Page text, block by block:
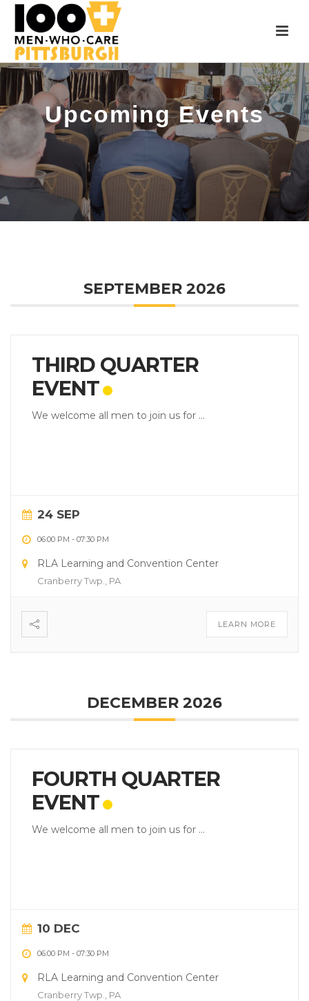
Upcoming Events
SEPTEMBER 2026
THIRD QUARTER
EVENT
We welcome all men to join us for ...
24 SEP
06:00 PM - 07:30 PM
RLA Learning and Convention Center
Cranberry Twp., PA
LEARN MORE
DECEMBER 2026
FOURTH QUARTER
EVENT
We welcome all men to join us for ...
10 DEC
06:00 PM - 07:30 PM
RLA Learning and Convention Center
Cranberry Twp., PA